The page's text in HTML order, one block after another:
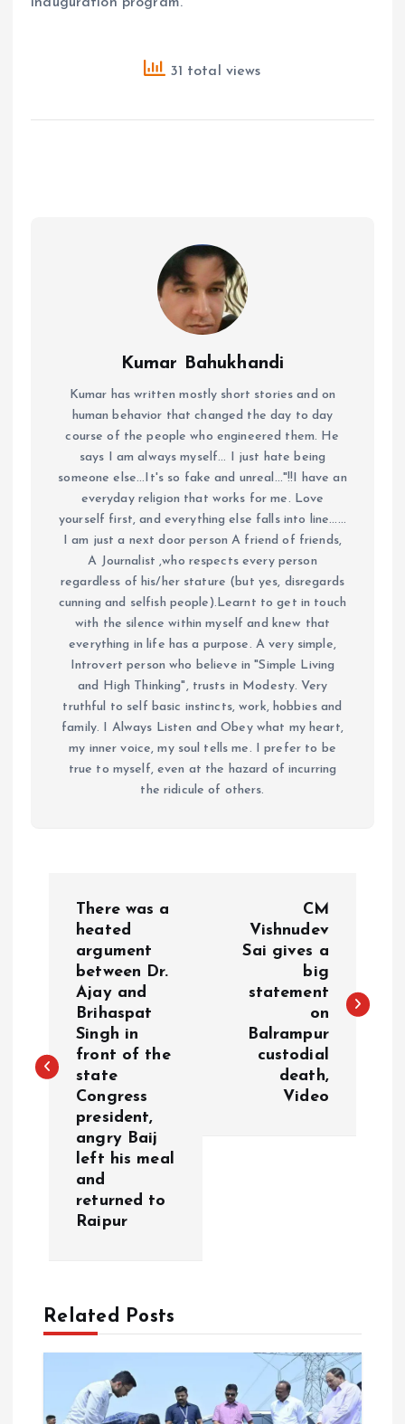
31 total views
Kumar Bahukhandi
Kumar has written mostly short stories and on
human behavior that changed the day to day
course of the people who engineered them. He
says I am always myself... I just hate being
someone else...It's so fake and unreal..."!!I have an
everyday religion that works for me. Love
yourself first, and everything else falls into line......
I am just a next door person A friend of friends,
A Journalist ,who respects every person
regardless of his/her stature (but yes, disregards
cunning and selfish people).Learnt to get in touch
with the silence within myself and knew that
everything in life has a purpose. A very simple,
Introvert person who believe in "Simple Living
and High Thinking", trusts in Modesty. Very
truthful to self basic instincts, work, hobbies and
family. I Always Listen and Obey what my heart,
my inner voice, my soul tells me. I prefer to be
true to myself, even at the hazard of incurring
the ridicule of others.
n
t
There was a
heated
argument
between Dr.
Ajay and
Brihaspat
Singh in
front of the
state
Congress
president,
angry Baij
left his meal
and
returned to
Raipur
CM
Vishnudev
Sai gives a
big
statement
on
Balrampur
custodial
death,
Video
Related Posts